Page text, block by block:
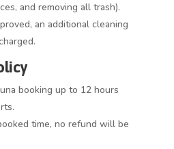
and removing all trash).
an additional cleaning
booking up to 12 hours
time, no refund will be